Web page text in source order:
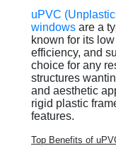
uPVC
windows are a
known for its
efficiency, and
choice for any
structures
and aesthetic
rigid plastic
features.
Top Benefits of